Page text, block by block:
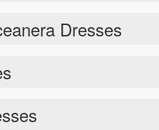
Dresses